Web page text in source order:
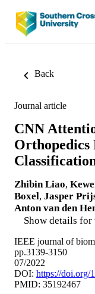
Back
Journal article
CNN
Zhibin Liao,
Boxel, Jasper
Anton van den
Show details for
IEEE journal of
pp.3139-3150
07/2022
DOI: https://doi.org/
PMID: 35192467